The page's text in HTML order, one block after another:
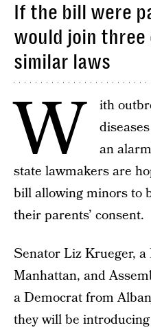
If the bill were
would join
similar laws
W
ith
an
state lawmakers are
bill allowing minors to
their parents’ consent.
Senator Liz Krueger,
Manhattan, and
a Democrat from
they will be